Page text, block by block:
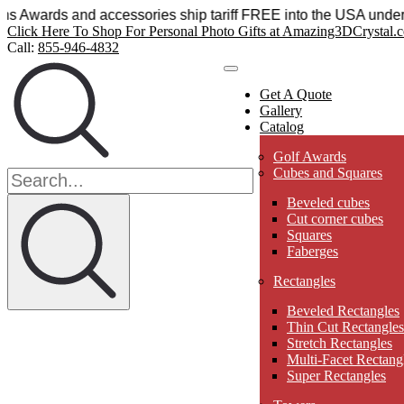
Sensations Awards and accessories ship tariff FREE into the
Click Here To Shop For Personal Photo Gifts at
Call: 855-946-4832
Get A Quote
Gallery
Catalog
Golf Awards
Cubes and Squares
Beveled cubes
Cut corner cubes
Squares
Faberges
Rectangles
Beveled Rectangles
Thin Cut Rectangles
Stretch Rectangles
Multi-Facet
Super Rectangles